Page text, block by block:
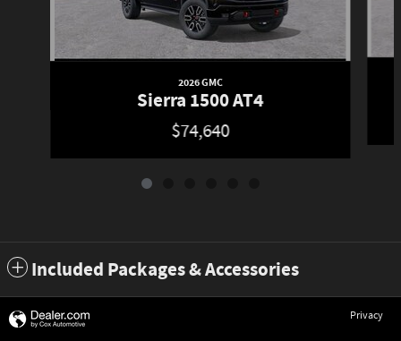
2026 GMC
Sierra 1500 AT4
$74,640
Included Packages & Accessories
Privacy